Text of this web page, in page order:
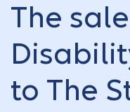
The
to The